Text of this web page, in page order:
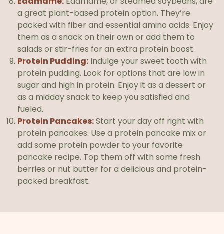
a great plant-based protein option. They’re
packed with fiber and essential amino acids. Enjoy
them as a snack on their own or add them to
salads or stir-fries for an extra protein boost.
Protein Pudding: Indulge your sweet tooth with
protein pudding. Look for options that are low in
sugar and high in protein. Enjoy it as a dessert or
as a midday snack to keep you satisfied and
fueled.
Protein Pancakes:Start your day off right with
protein pancakes. Use a protein pancake mix or
add some protein powder to your favorite
pancake recipe. Top them off with some fresh
berries or nut butter for a delicious and protein-
packed breakfast.